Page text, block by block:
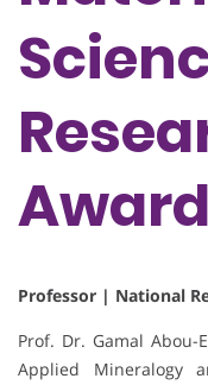
Award
Professor | National
Prof. Dr. Gamal Abou-
Applied Mineralogy